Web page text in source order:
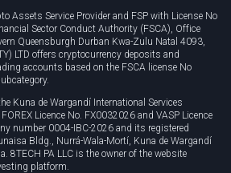
Assets Service Provider and FSP with License No
Sector Conduct Authority (FSCA), Office
Queensburgh Durban Kwa-Zulu Natal 4093,
LTD offers cryptocurrency deposits and
accounts based on the FSCA license No
Kuna de Wargandí International Services
Licence No. FX0032026 and VASP Licence
number 0004-IBC-2026 and its registered
Bldg., Nurrá-Wala-Mortí, Kuna de Wargandí
8TECH PA LLC is the owner of the website
platform.